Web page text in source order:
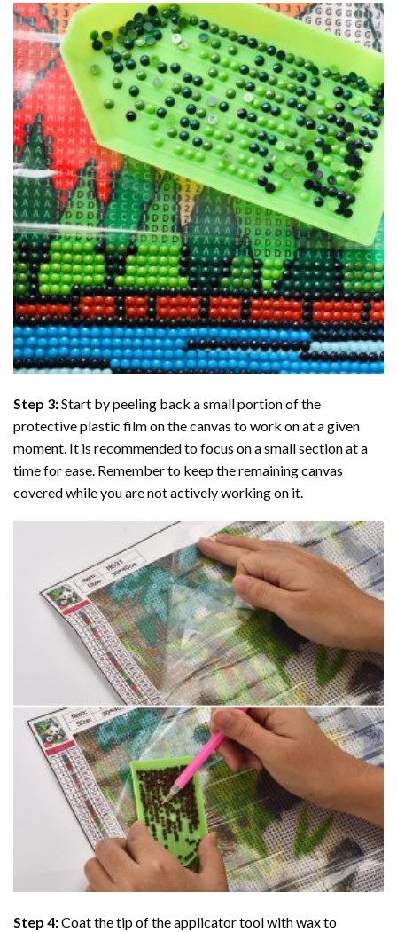
Step 3:Start by peeling back a small portion of the
protective plastic film on the canvas to work on at a given
moment. It is recommended to focus on a small section at a
time for ease. Remember to keep the remaining canvas
covered while you are not actively working on it.
Step 4:Coat the tip of the applicator tool with wax to